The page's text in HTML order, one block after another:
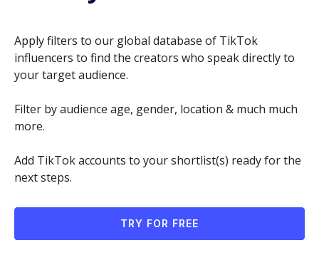
Apply filters to our global database of TikTok
influencers to find the creators who speak directly to
your target audience.
Filter by audience age, gender, location & much much
more.
Add TikTok accounts to your shortlist(s) ready for the
next steps.
TRY FOR FREE